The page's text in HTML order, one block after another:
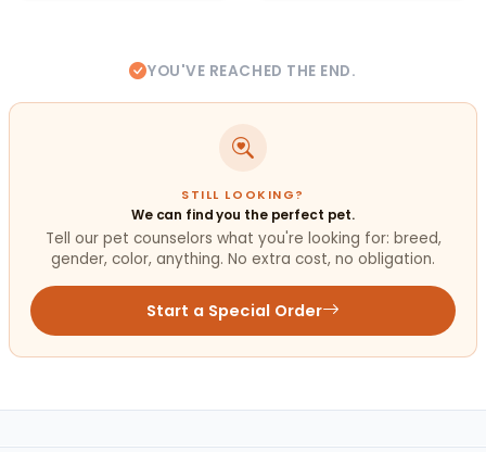
YOU'VE REACHED THE END.
STILL LOOKING?
We can find you the perfect pet.
Tell our pet counselors what you're looking for: breed,
gender, color, anything. No extra cost, no obligation.
Start a Special Order